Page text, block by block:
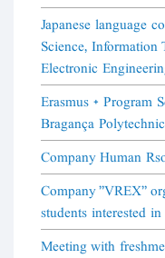
Japanese language
Science, Information
Electronic
Erasmus + Program
Bragança
Company Human
Company "VREX"
students interested
Meeting with